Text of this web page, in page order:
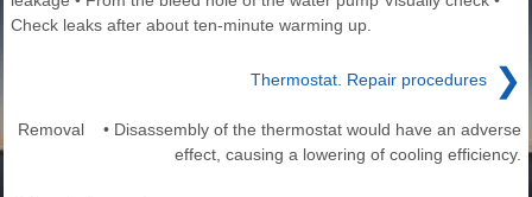
Check leaks after about ten-minute warming up.
Thermostat. Repair procedures ❯
Removal • Disassembly of the thermostat would have an adverse
effect, causing a lowering of cooling efficiency.